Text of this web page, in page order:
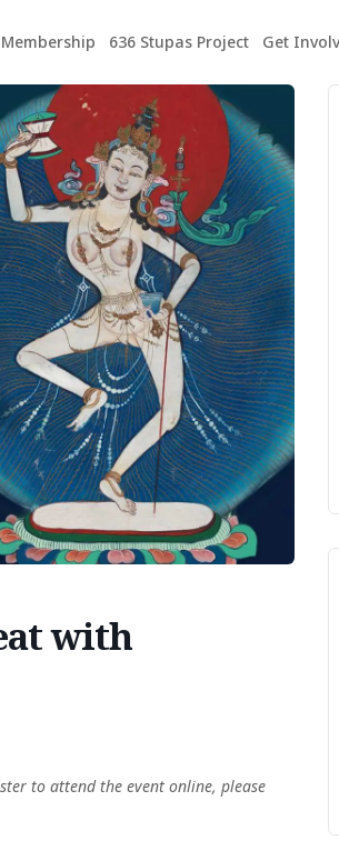
Membership 636 Stupas Project Get
with
to attend the event online, please